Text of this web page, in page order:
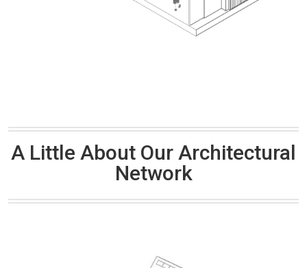
A Little About Our Architectural
Network